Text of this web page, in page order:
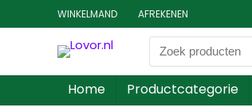
WINKELMAND AFREKENEN
Home Productcategorie